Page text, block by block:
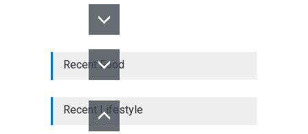
Recent Food
Recent Lifestyle